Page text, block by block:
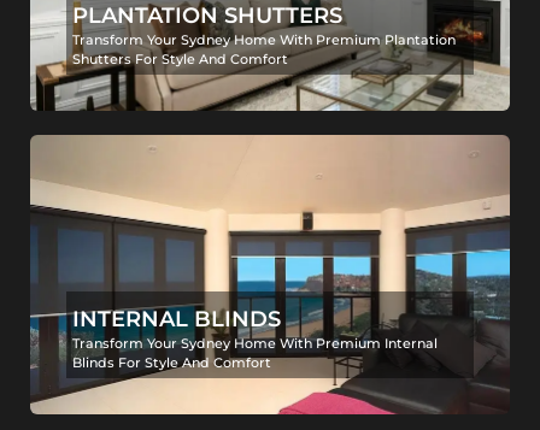
PLANTATION SHUTTERS
Transform Your Sydney Home With Premium Plantation
Shutters For Style And Comfort
INTERNAL BLINDS
Transform Your Sydney Home With Premium Internal
Blinds For Style And Comfort